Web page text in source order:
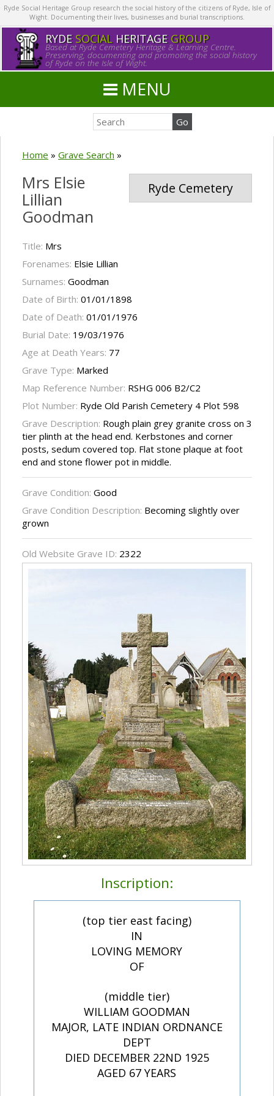
Ryde Social Heritage Group research the social history of the citizens of Ryde, Isle of
Wight. Documenting their lives, businesses and burial transcriptions.
RYDE SOCIALHERITAGE GROUP
Based at Ryde Cemetery Heritage & Learning Centre.
Preserving, documenting and promoting the social history
of Ryde on the Isle of Wight.
MENU
Home » Grave Search »
Ryde Cemetery
Mrs Elsie
Lillian
Goodman
Title: Mrs
Forenames: Elsie Lillian
Surnames: Goodman
Date of Birth: 01/01/1898
Date of Death: 01/01/1976
Burial Date: 19/03/1976
Age at Death Years: 77
Grave Type: Marked
Map Reference Number: RSHG 006 B2/C2
Plot Number: Ryde Old Parish Cemetery 4 Plot 598
Grave Description: Rough plain grey granite cross on 3
tier plinth at the head end. Kerbstones and corner
posts, sedum covered top. Flat stone plaque at foot
end and stone flower pot in middle.
Grave Condition: Good
Grave Condition Description: Becoming slightly over
grown
Old Website Grave ID: 2322
Inscription:
(top tier east facing)
IN
LOVING MEMORY
OF
(middle tier)
WILLIAM GOODMAN
MAJOR, LATE INDIAN ORDNANCE
DEPT
DIED DECEMBER 22ND 1925
AGED 67 YEARS